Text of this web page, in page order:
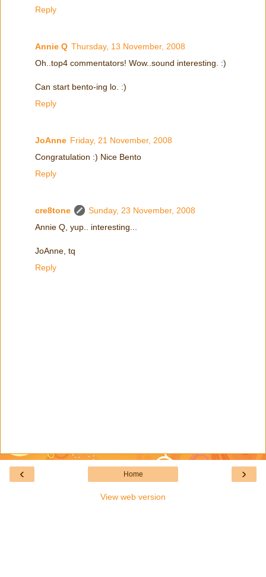
Reply
Annie Q Thursday, 13 November, 2008
Oh..top4 commentators! Wow..sound interesting. :)
Can start bento-ing lo. :)
Reply
JoAnne Friday, 21 November, 2008
Congratulation :) Nice Bento
Reply
cre8tone
Sunday, 23 November, 2008
Annie Q, yup.. interesting...
JoAnne, tq
Reply
‹ ›
Home
View web version